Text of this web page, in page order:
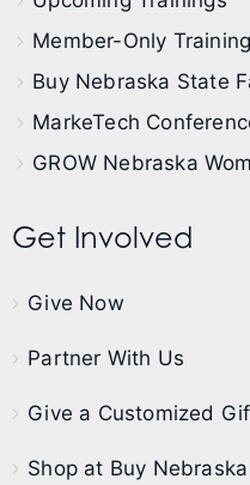
Member-Only
Buy Nebraska State
MarkeTech
GROW Nebraska
Get Involved
Give Now
Partner With Us
Give a Customized
Shop at Buy Nebraska